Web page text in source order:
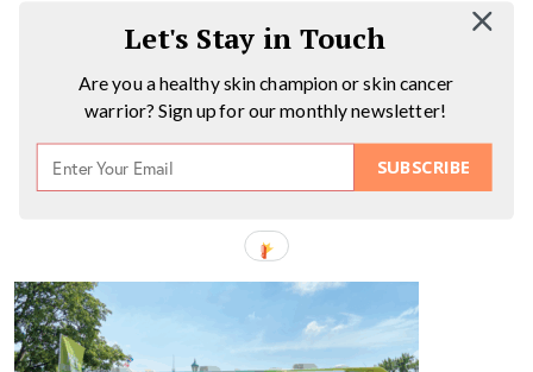
SUBSCRIBE
Let's Stay in Touch
Are you a healthy skin champion or skin cancer
warrior? Sign up for our monthly newsletter!